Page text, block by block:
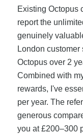
Existing Octopus
report the
genuinely
London customer
Octopus over 2
Combined with
rewards, I've
per year. The
generous
you at £200–300